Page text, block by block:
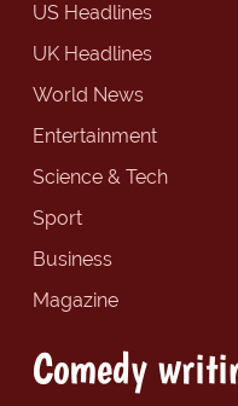
US Headlines
UK Headlines
World News
Entertainment
Science & Tech
Sport
Business
Magazine
Comedy